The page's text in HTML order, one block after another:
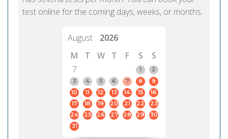
test online for the coming days, weeks, or months.
August
2026
M
T W T F S
S
7
1
2
3
4 5 6 7 8
9
10
11 12 13 14 15
16
17
18 19 20 21 22
23
24
25 26 27 28 29
30
31